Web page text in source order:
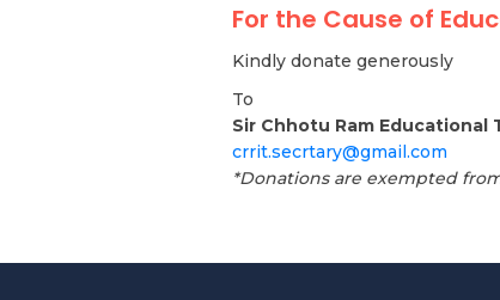
For the Cause of
Kindly donate generously
To
Sir Chhotu Ram Educational
crrit.secrtary@gmail.com
*Donations are exempted